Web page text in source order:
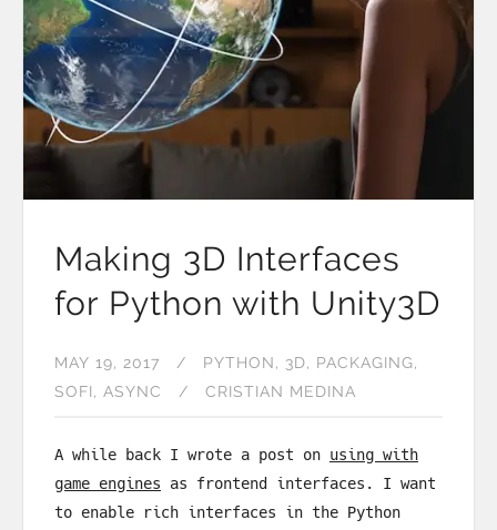
Making 3D Interfaces
for Python with Unity3D
MAY 19, 2017 PYTHON 3D
PACKAGING
SOFI
ASYNC CRISTIAN MEDINA
A while back I wrote a post on using with
game engines as frontend interfaces. I want
to enable rich interfaces in the Python